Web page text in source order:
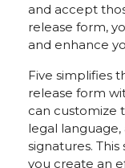
and accept
release form,
and enhance
Five simplifies
release form
can customize
legal
signatures.
you create an